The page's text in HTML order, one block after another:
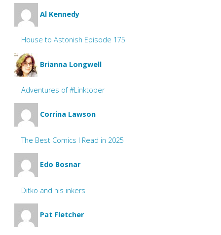
Al Kennedy
House to Astonish Episode 175
Brianna Longwell
Adventures of #Linktober
Corrina Lawson
The Best Comics I Read in 2025
Edo Bosnar
Ditko and his inkers
Pat Fletcher